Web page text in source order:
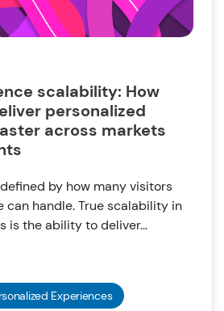
scalability: How
personalized
across markets
by how many visitors
handle. True scalability in
is the ability to deliver...
Experiences